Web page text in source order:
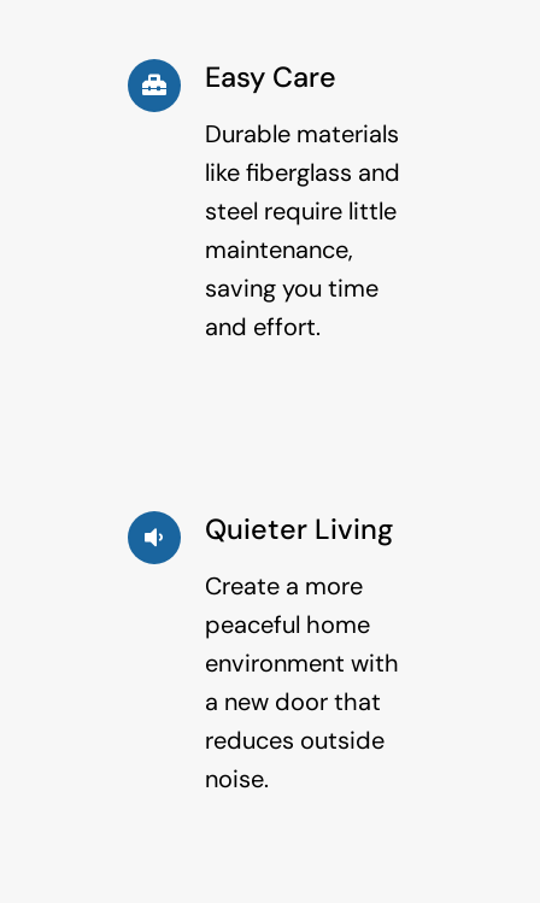
Easy Care
Durable materials
like fiberglass and
steel require little
maintenance,
saving you time
and effort.
Quieter Living
Create a more
peaceful home
environment with
a new door that
reduces outside
noise.